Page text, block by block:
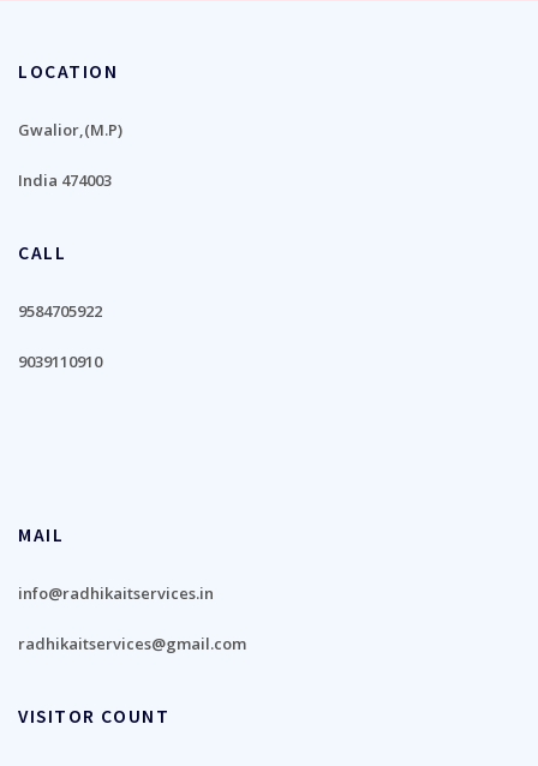
LOCATION
Gwalior,(M.P)
India 474003
CALL
9584705922
9039110910
MAIL
info@radhikaitservices.in
radhikaitservices@gmail.com
VISITOR COUNT